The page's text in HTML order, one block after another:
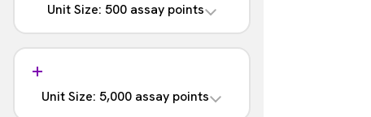
Unit Size: 500 assay points
AL3195C
List price Your price:
Unit Size: 5,000 assay points